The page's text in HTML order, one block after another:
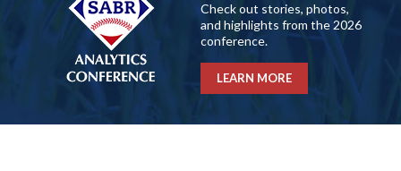
Check out stories, photos,
and highlights from the 2026
conference.
LEARN MORE